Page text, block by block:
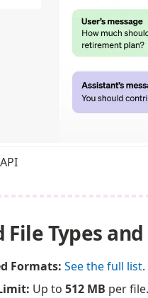
File Types
Formats: See the full list.
Up to 512 MB per file.